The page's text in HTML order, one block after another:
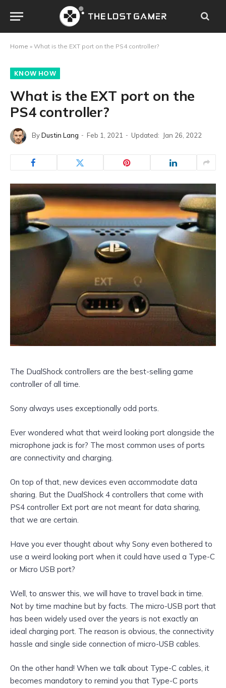
Home » What is the EXT port on the PS4 controller?
KNOW HOW
What is the EXT port on the
PS4 controller?
ByDustin Lang Feb 1, 2021 Updated: Jan 26, 2022
The DualShock controllers are the best-selling game
controller of all time.
Sony always uses exceptionally odd ports.
Ever wondered what that weird looking port alongside the
microphone jack is for? The most common uses of ports
are connectivity and charging.
On top of that, new devices even accommodate data
sharing. But the DualShock 4 controllers that come with
PS4 controller Ext port are not meant for data sharing,
that we are certain.
Have you ever thought about why Sony even bothered to
use a weird looking port when it could have used a Type-C
or Micro USB port?
Well, to answer this, we will have to travel back in time.
Not by time machine but by facts. The micro-USB port that
has been widely used over the years is not exactly an
ideal charging port. The reason is obvious, the connectivity
hassle and single side connection of micro-USB cables.
On the other hand! When we talk about Type-C cables, it
becomes mandatory to remind you that Type-C ports